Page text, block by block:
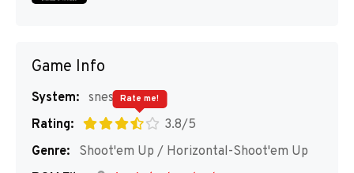
Game Info
System: snes
Rating:
3.8/5
Rate me!
Genre:
Shoot'em Up / Horizontal-Shoot'em Up